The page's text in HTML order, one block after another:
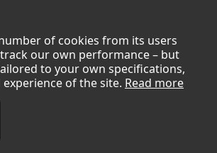
of cookies from its users
our own performance – but
to your own specifications,
of the site. Read more
and emerging. We also
Australian people for a better